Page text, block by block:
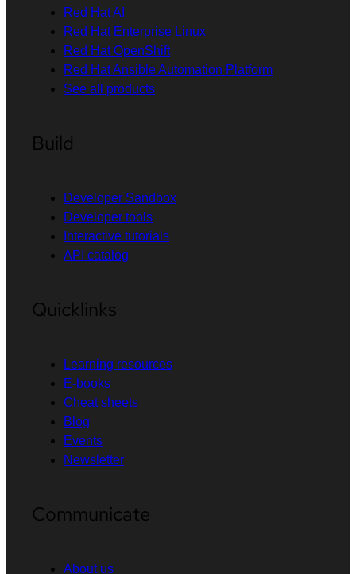
Red Hat AI
Red Hat Enterprise Linux
Red Hat OpenShift
Red Hat Ansible Automation Platform
See all products
Build
Developer Sandbox
Developer tools
Interactive tutorials
API catalog
Quicklinks
Learning resources
E-books
Cheat sheets
Blog
Events
Newsletter
Communicate
About us